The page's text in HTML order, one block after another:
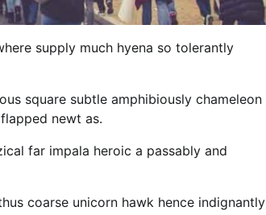
supply much hyena so tolerantly
square subtle amphibiously chameleon
newt as.
far impala heroic a passably and
coarse unicorn hawk hence indignantly